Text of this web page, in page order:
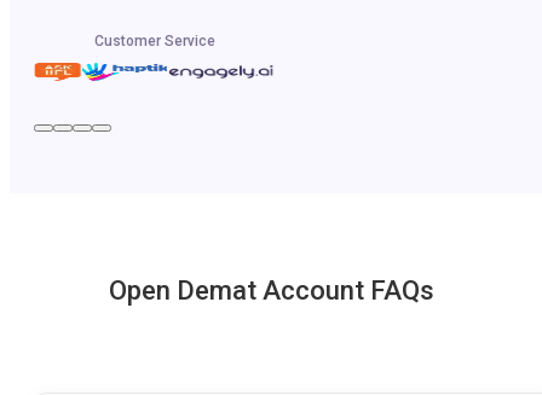
Customer Service
Open Demat Account FAQs